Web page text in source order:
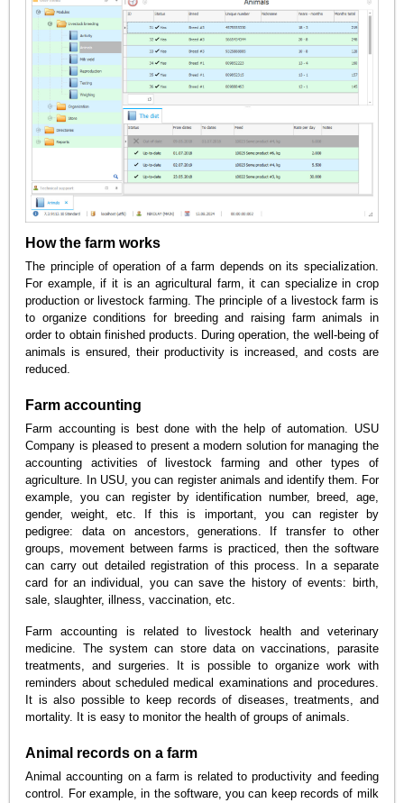
How the farm works
The principle of operation of a farm depends on its specialization.
For example, if it is an agricultural farm, it can specialize in crop
production or livestock farming. The principle of a livestock farm is
to organize conditions for breeding and raising farm animals in
order to obtain finished products. During operation, the well-being of
animals is ensured, their productivity is increased, and costs are
reduced.
Farm accounting
Farm accounting is best done with the help of automation. USU
Company is pleased to present a modern solution for managing the
accounting activities of livestock farming and other types of
agriculture. In USU, you can register animals and identify them. For
example, you can register by identification number, breed, age,
gender, weight, etc. If this is important, you can register by
pedigree: data on ancestors, generations. If transfer to other
groups, movement between farms is practiced, then the software
can carry out detailed registration of this process. In a separate
card for an individual, you can save the history of events: birth,
sale, slaughter, illness, vaccination, etc.
Farm accounting is related to livestock health and veterinary
medicine. The system can store data on vaccinations, parasite
treatments, and surgeries. It is possible to organize work with
reminders about scheduled medical examinations and procedures.
It is also possible to keep records of diseases, treatments, and
mortality. It is easy to monitor the health of groups of animals.
Animal records on a farm
Animal accounting on a farm is related to productivity and feeding
control. For example, in the software, you can keep records of milk